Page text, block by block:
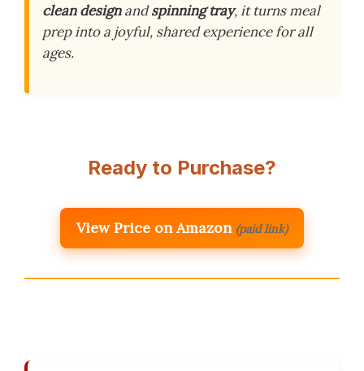
clean designandspinning tray, it turns meal
prep into a joyful, shared experience for all
ages.
Ready to Purchase?
View Price on Amazon (paid link)